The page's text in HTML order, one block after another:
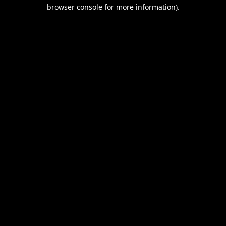
browser console for more information).